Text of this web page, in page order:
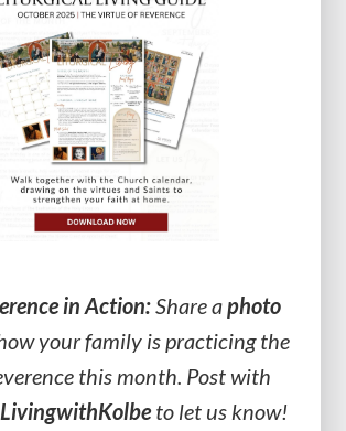
in Action:Share aphoto
your family is practicing the
this month. Post with
to let us know!